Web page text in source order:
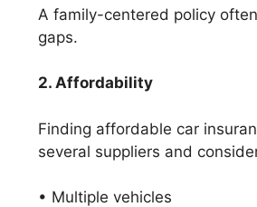
A family-centered policy
gaps.
2. Affordability
Finding affordable car
several suppliers and
• Multiple vehicles